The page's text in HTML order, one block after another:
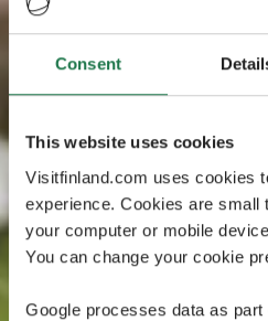
Consent
This website uses cookies
Visitfinland.com uses cookies
experience. Cookies are small
your computer or mobile
You can change your cookie
Google processes data as